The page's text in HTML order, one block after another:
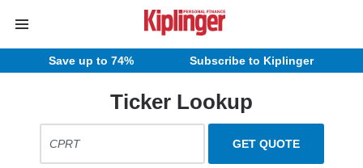
Save up to 74% Subscribe to Kiplinger
Ticker Lookup